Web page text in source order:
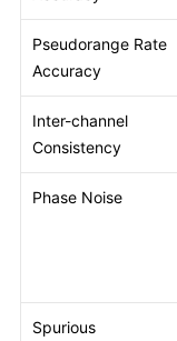
Pseudorange Rate
Accuracy
Inter-channel
Consistency
Phase Noise
Spurious